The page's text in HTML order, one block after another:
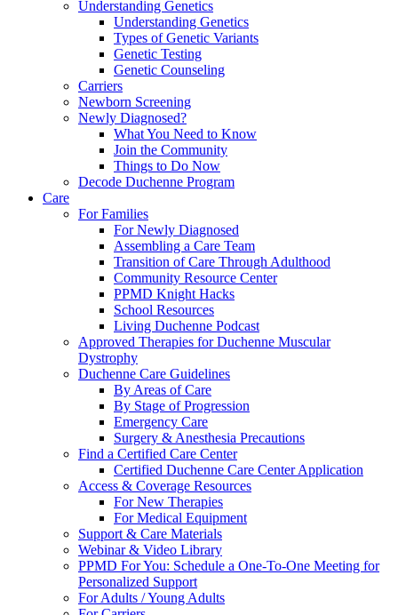
Understanding Genetics
Understanding Genetics
Types of Genetic Variants
Genetic Testing
Genetic Counseling
Carriers
Newborn Screening
Newly Diagnosed?
What You Need to Know
Join the Community
Things to Do Now
Decode Duchenne Program
Care
For Families
For Newly Diagnosed
Assembling a Care Team
Transition of Care Through Adulthood
Community Resource Center
PPMD Knight Hacks
School Resources
Living Duchenne Podcast
Approved Therapies for Duchenne Muscular
Dystrophy
Duchenne Care Guidelines
By Areas of Care
By Stage of Progression
Emergency Care
Surgery & Anesthesia Precautions
Find a Certified Care Center
Certified Duchenne Care Center Application
Access & Coverage Resources
For New Therapies
For Medical Equipment
Support & Care Materials
Webinar & Video Library
PPMD For You: Schedule a One-To-One Meeting for
Personalized Support
For Adults / Young Adults